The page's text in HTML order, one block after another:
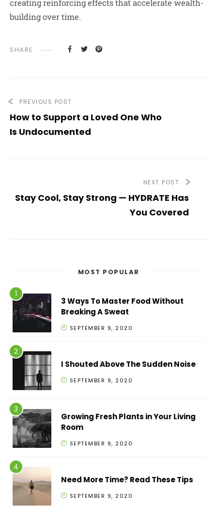
creating reinforcing effects that accelerate wealth-
building over time.
SHARE
PREVIOUS POST
How to Support a Loved One Who
Is Undocumented
NEXT POST
Stay Cool, Stay Strong — HYDRATE Has
You Covered
MOST POPULAR
3 Ways To Master Food Without
Breaking A Sweat
SEPTEMBER 9, 2020
I Shouted Above The Sudden Noise
SEPTEMBER 9, 2020
Growing Fresh Plants in Your Living
Room
SEPTEMBER 9, 2020
Need More Time? Read These Tips
SEPTEMBER 9, 2020